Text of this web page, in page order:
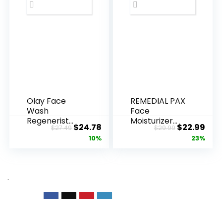
Olay Face
Wash
Regenerist
Advanced
$27.49Original
price
$24.78Current
price
10%
REMEDIAL PAX
Face
Moisturizer
Retinol
$29.99Original
price
$22.99
23%
.